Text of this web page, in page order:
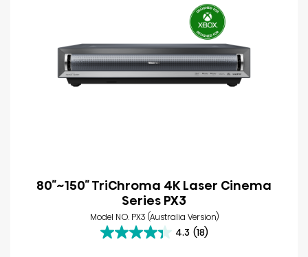
80″~150″ TriChroma 4K Laser Cinema
Series PX3
Model NO. PX3 (Australia Version)
4.3 (18)
4.3